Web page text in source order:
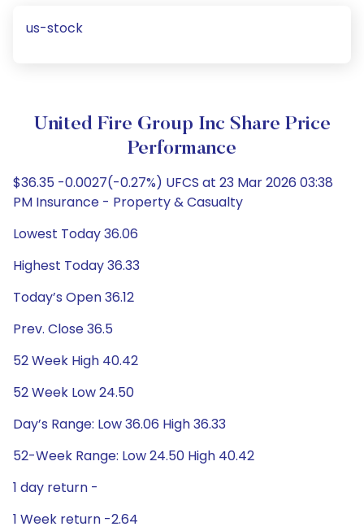
us-stock
United Fire Group Inc Share Price
Performance
$36.35 -0.0027(-0.27%) UFCS at 23 Mar 2026 03:38
PM Insurance - Property & Casualty
Lowest Today 36.06
Highest Today 36.33
Today’s Open 36.12
Prev. Close 36.5
52 Week High 40.42
52 Week Low 24.50
Day’s Range: Low 36.06 High 36.33
52-Week Range: Low 24.50 High 40.42
1 day return -
1 Week return -2.64